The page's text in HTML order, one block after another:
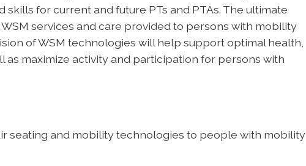
for current and future PTs and PTAs. The ultimate
services and care provided to persons with mobility
of WSM technologies will help support optimal health,
as maximize activity and participation for persons with
seating and mobility technologies to people with mobility